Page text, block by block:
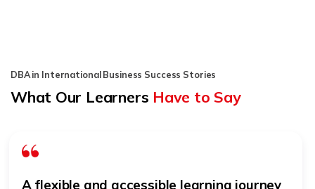
DBA in International Business Success Stories
What Our Learners Have to Say
A flexible and accessible learning journey